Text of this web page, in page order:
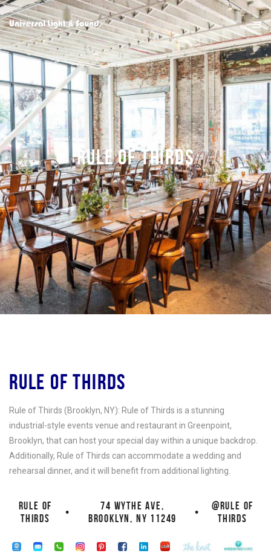
RULE OF THIRDS
RULE OF THIRDS
Rule of Thirds (Brooklyn, NY): Rule of Thirds is a stunning
industrial-style events venue and restaurant in Greenpoint,
Brooklyn, that can host your special day within a unique backdrop.
Additionally, Rule of Thirds can accommodate a wedding and
rehearsal dinner, and it will benefit from additional lighting.
RULE OF
THIRDS
•
74 WYTHE AVE,
BROOKLYN, NY 11249
•
@RULE OF
THIRDS